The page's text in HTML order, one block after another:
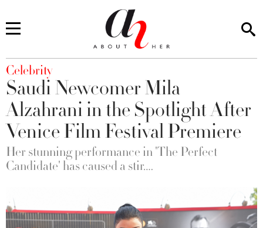
You are here
Celebrity
Saudi Newcomer Mila
Alzahrani in the Spotlight After
Venice Film Festival Premiere
Her stunning performance in 'The Perfect
Candidate' has caused a stir….